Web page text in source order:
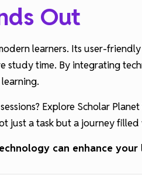
Out
learners. Its user-
time. By integrating
Explore Scholar
just a task but a journey
can enhance